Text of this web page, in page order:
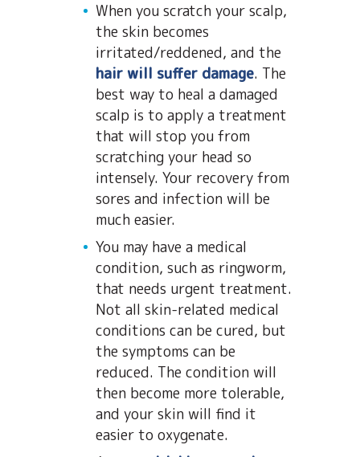
When you scratch your scalp,
the skin becomes
irritated/reddened, and the
hair will suffer damage. The
best way to heal a damaged
scalp is to apply a treatment
that will stop you from
scratching your head so
intensely. Your recovery from
sores and infection will be
much easier.
You may have a medical
condition, such as ringworm,
that needs urgent treatment.
Not all skin-related medical
conditions can be cured, but
the symptoms can be
reduced. The condition will
then become more tolerable,
and your skin will find it
easier to oxygenate.